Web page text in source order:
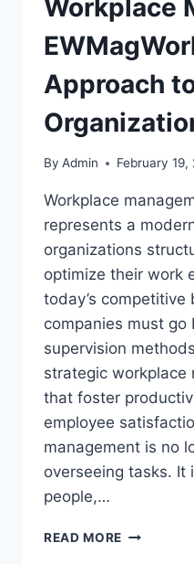
Workplace
Approach
By Admin February 19,
Workplace
represents a
organizations
optimize their work
today’s competitive
companies must
supervision
strategic workplace
that foster
employee
management is no
overseeing tasks. It
people,…
READ MORE